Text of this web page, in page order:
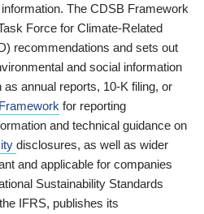
The CDSB Framework
Force for Climate-Related
recommendations and sets out
and social information
annual reports, 10-K filing, or
for reporting
and technical guidance on
disclosures, as well as wider
and applicable for companies
Sustainability Standards
IFRS, publishes its